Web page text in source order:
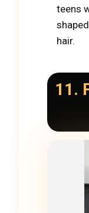
teens
hair.
11.